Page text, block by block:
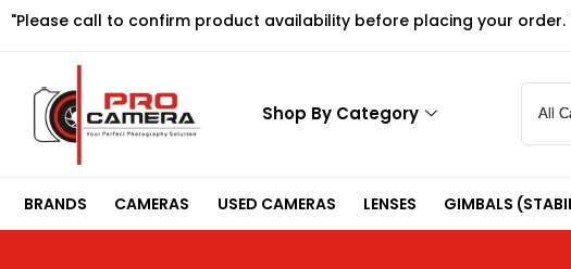
Skip
"Please call to confirm product availability before placing your
Shop By Category
BRANDS CAMERAS USED CAMERAS LENSES GIMBALS